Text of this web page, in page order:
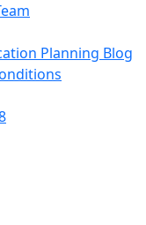
Planning Blog